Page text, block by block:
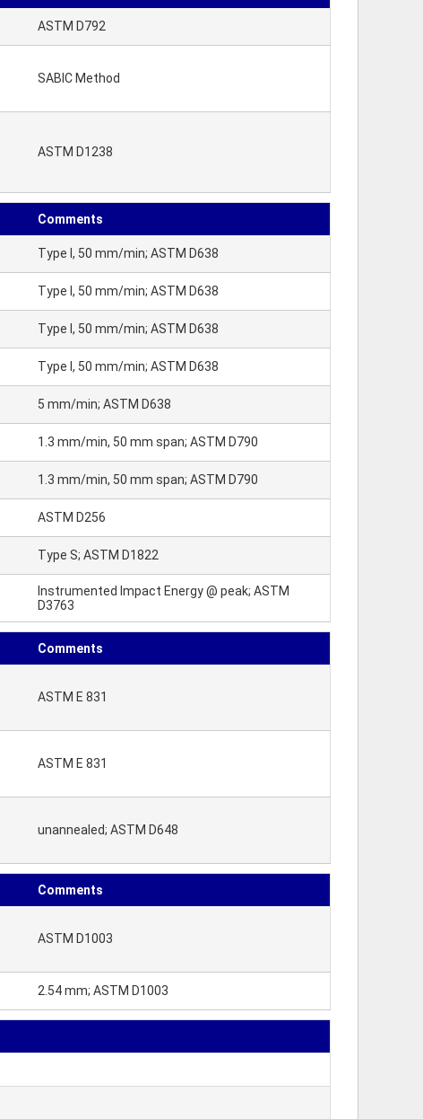
ASTM D792
SABIC Method
ASTM D1238
Comments
Type I, 50 mm/min; ASTM D638
Type I, 50 mm/min; ASTM D638
Type I, 50 mm/min; ASTM D638
Type I, 50 mm/min; ASTM D638
5 mm/min; ASTM D638
1.3 mm/min, 50 mm span; ASTM D790
1.3 mm/min, 50 mm span; ASTM D790
ASTM D256
Type S; ASTM D1822
Instrumented Impact Energy @ peak; ASTM
D3763
Comments
ASTM E 831
ASTM E 831
unannealed; ASTM D648
Comments
ASTM D1003
2.54 mm; ASTM D1003